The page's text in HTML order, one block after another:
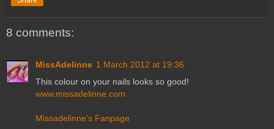
8 comments:
MissAdelinne 1 March 2012 at 19:36
This colour on your nails looks so good!
www.missadelinne.com
Missadelinne's Fanpage